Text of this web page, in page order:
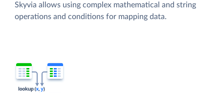
Skyvia allows using complex mathematical and string
operations and conditions for mapping data.